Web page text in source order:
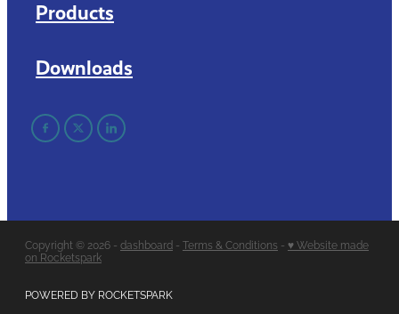
Products
Downloads
Copyright © 2026 - dashboard - Terms & Conditions - ♥ Website made
on Rocketspark
POWERED BY ROCKETSPARK